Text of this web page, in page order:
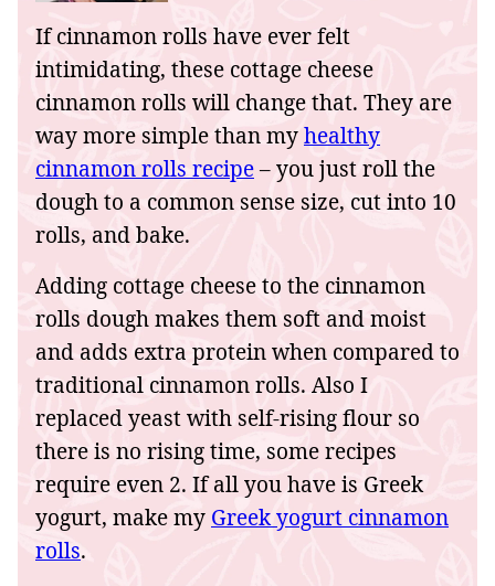
If cinnamon rolls have ever felt
intimidating, these cottage cheese
cinnamon rolls will change that. They are
way more simple than myhealthy
cinnamon rolls recipe– you just roll the
dough to a common sense size, cut into 10
rolls, and bake.
Adding cottage cheese to the cinnamon
rolls dough makes them soft and moist
and adds extra protein when compared to
traditional cinnamon rolls. Also I
replaced yeast with self-rising flour so
there is no rising time, some recipes
require even 2. If all you have is Greek
yogurt, make my Greek yogurt cinnamon
rolls.